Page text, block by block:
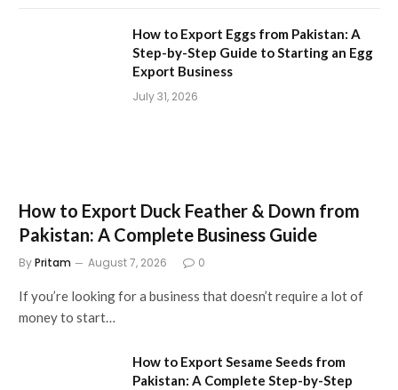
How to Export Eggs from Pakistan: A
Step-by-Step Guide to Starting an Egg
Export Business
July 31, 2026
How to Export Duck Feather & Down from
Pakistan: A Complete Business Guide
ByPritam August 7, 2026 0
If you’re looking for a business that doesn’t require a lot of
money to start…
How to Export Sesame Seeds from
Pakistan: A Complete Step-by-Step